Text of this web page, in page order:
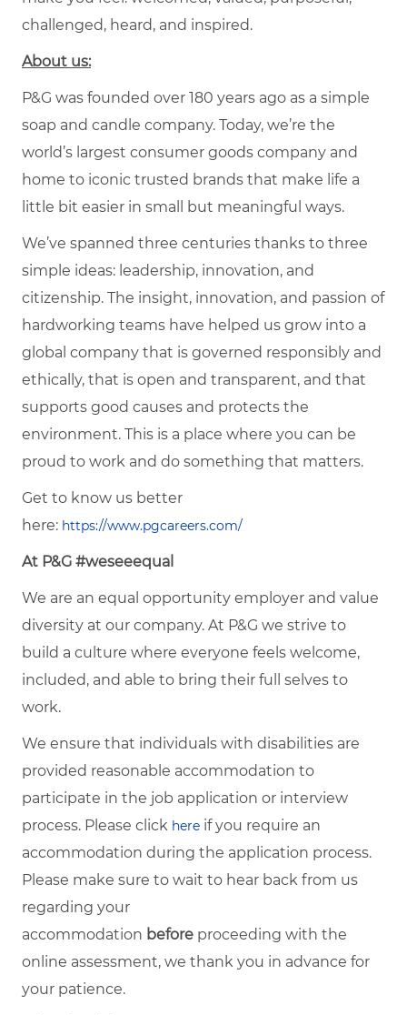
challenged, heard, and inspired.
About us:
P&G was founded over 180 years ago as a simple
soap and candle company. Today, we’re the
world’s largest consumer goods company and
home to iconic trusted brands that make life a
little bit easier in small but meaningful ways.
We’ve spanned three centuries thanks to three
simple ideas: leadership, innovation, and
citizenship. The insight, innovation, and passion of
hardworking teams have helped us grow into a
global company that is governed responsibly and
ethically, that is open and transparent, and that
supports good causes and protects the
environment. This is a place where you can be
proud to work and do something that matters.
Get to know us better
here: https://www.pgcareers.com/
At P&G #weseeequal
We are an equal opportunity employer and value
diversity at our company. At P&G we strive to
build a culture where everyone feels welcome,
included, and able to bring their full selves to
work.
We ensure that individuals with disabilities are
provided reasonable accommodation to
participate in the job application or interview
process. Please click here if you require an
accommodation during the application process.
Please make sure to wait to hear back from us
regarding your
accommodation before proceeding with the
online assessment, we thank you in advance for
your patience.